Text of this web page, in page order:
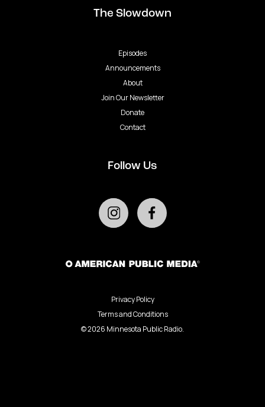
The Slowdown
Episodes
Announcements
About
Join Our Newsletter
Donate
Contact
Follow Us
Privacy Policy
Terms and Conditions
©2026 Minnesota Public Radio.